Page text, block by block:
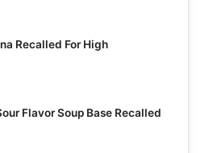
Recalled For High
Flavor Soup Base Recalled